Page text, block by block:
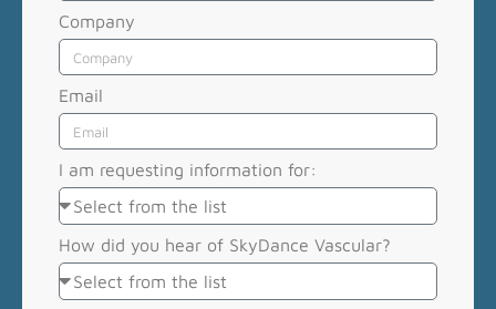
Company
Email
I am requesting information for:
How did you hear of SkyDance Vascular?